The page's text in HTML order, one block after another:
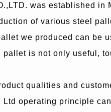
was established in
of various steel
we produced can be
pallet is not only useful,
qualities and
Ltd operating principle